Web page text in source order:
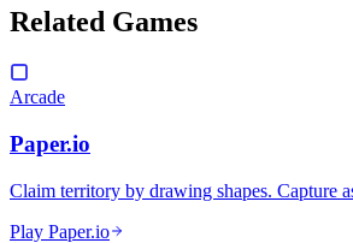
Related Games
Arcade
Paper.io
Claim territory by drawing shapes. Capture
Play Paper.io